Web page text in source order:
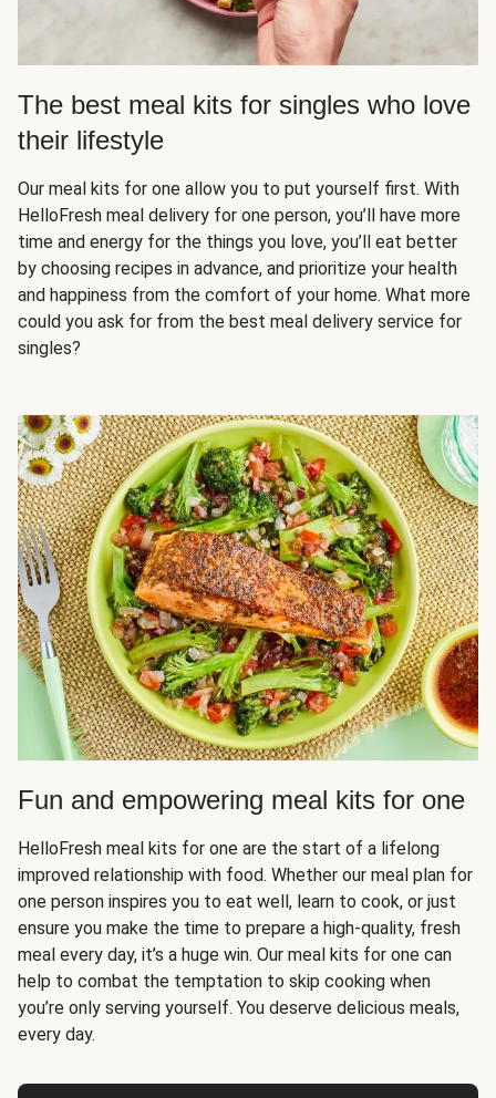
The best meal kits for singles who love
their lifestyle
Our meal kits for one allow you to put yourself first. With
HelloFresh meal delivery for one person, you’ll have more
time and energy for the things you love, you’ll eat better
by choosing recipes in advance, and prioritize your health
and happiness from the comfort of your home. What more
could you ask for from the best meal delivery service for
singles?
Fun and empowering meal kits for one
HelloFresh meal kits for one are the start of a lifelong
improved relationship with food. Whether our meal plan for
one person inspires you to eat well, learn to cook, or just
ensure you make the time to prepare a high-quality, fresh
meal every day, it’s a huge win. Our meal kits for one can
help to combat the temptation to skip cooking when
you’re only serving yourself. You deserve delicious meals,
every day.